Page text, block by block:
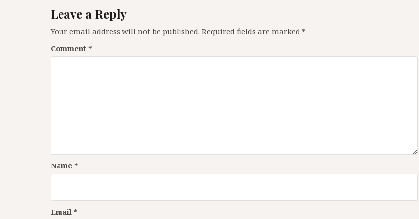
Leave a Reply
Your email address will not be published. Required fields are marked *
Comment *
Name *
Email *